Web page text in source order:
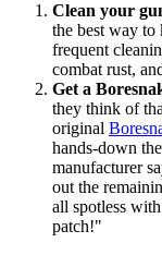
Clean your
the best way
frequent
combat rust,
Get a
they think of
original
hands-down
manufacturer
out the
all spotless
patch!"